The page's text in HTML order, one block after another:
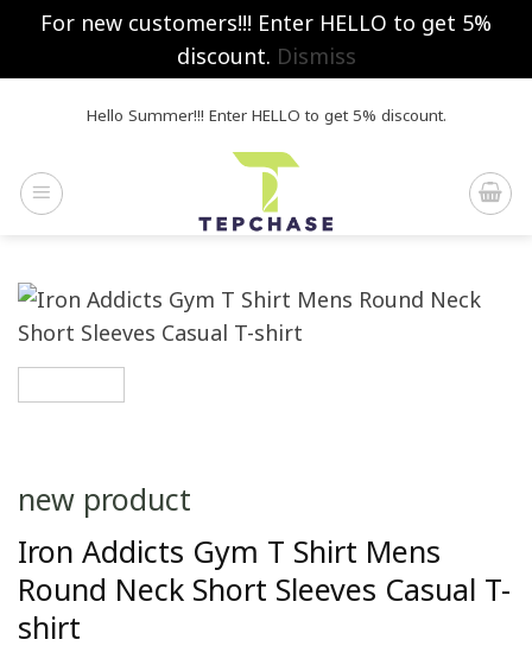
For new customers!!! Enter HELLO to get 5%
discount. Dismiss
Hello Summer!!! Enter HELLO to get 5% discount.
new product
Iron Addicts Gym T Shirt Mens
Round Neck Short Sleeves Casual T-
shirt